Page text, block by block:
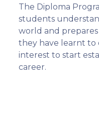
The Diploma
students
world and
they have learnt to
interest to start
career.